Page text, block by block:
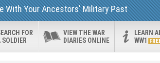
With Your Ancestors' Military Past
FOR
SOLDIER
VIEW THE WAR
DIARIES ONLINE
LEARN
WW1